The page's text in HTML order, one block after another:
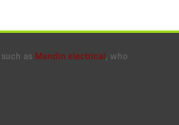
as Mandin electrical, who